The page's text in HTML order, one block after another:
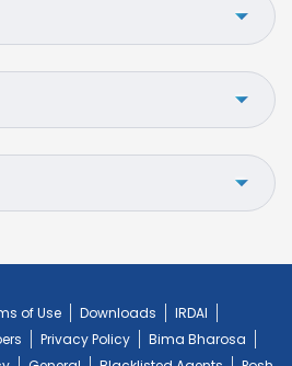
of Use Downloads
IRDAI
Privacy Policy
Bima Bharosa